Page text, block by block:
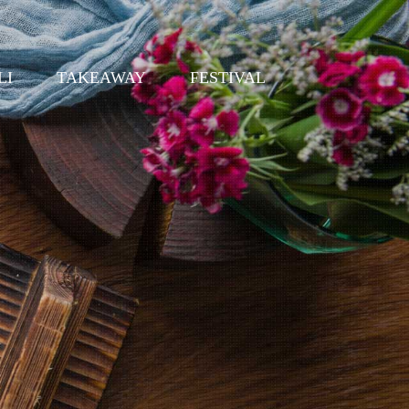
TAKEAWAY FESTIVAL